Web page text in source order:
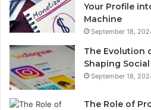
Your Profile
Machine
September 18,
The Evolution
Shaping
September 18,
The Role of